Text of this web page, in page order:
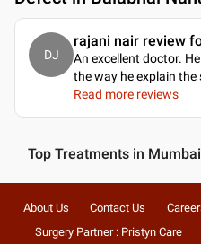
DJ
rajani nair review
An excellent doctor.
the way he explain
Read more reviews
Top Treatments in Mumbai
About Us Contact Us
Surgery Partner : Pristyn Care